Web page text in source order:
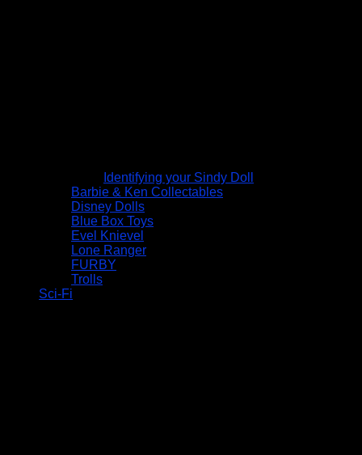
Identifying your Sindy Doll
Barbie & Ken Collectables
Disney Dolls
Blue Box Toys
Evel Knievel
Lone Ranger
FURBY
Trolls
Sci-Fi